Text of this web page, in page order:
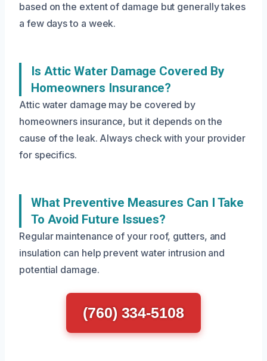
based on the extent of damage but generally takes
a few days to a week.
Is Attic Water Damage Covered By
Homeowners Insurance?
Attic water damage may be covered by
homeowners insurance, but it depends on the
cause of the leak. Always check with your provider
for specifics.
What Preventive Measures Can I Take
To Avoid Future Issues?
Regular maintenance of your roof, gutters, and
insulation can help prevent water intrusion and
potential damage.
(760) 334-5108